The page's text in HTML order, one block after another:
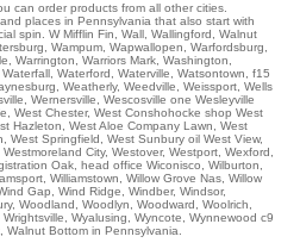
can order products from all other cities.
places in Pennsylvania that also start with
spin. W Mifflin Fin Wall Wallingford
Walnut
Wampum Wapwallopen Warfordsburg
Warrington Warriors Mark Washington
Waterfall Waterford Waterville Watsontown
f15
Weatherly, Weedville Weissport Wells
Wernersville Wescosville one Wesleyville
West Chester, West Conshohocke shop West
Hazleton West Aloe Company Lawn
West
West Springfield West Sunbury oil West View,
Westmoreland City, Westover, Westport Wexford
Oak head office Wiconisco Wilburton
Williamstown Willow Grove Nas Willow
Gap Wind Ridge Windber, Windsor,
, Woodland Woodlyn Woodward Woolrich
Wrightsville Wyalusing Wyncote Wynnewood c9
, Walnut Bottom in Pennsylvania.